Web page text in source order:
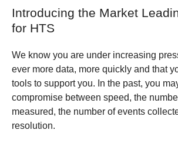
Introducing the Market
for HTS
We know you are under increasing
ever more data, more quickly and that
tools to support you. In the past, you
compromise between speed, the
measured, the number of events
resolution.